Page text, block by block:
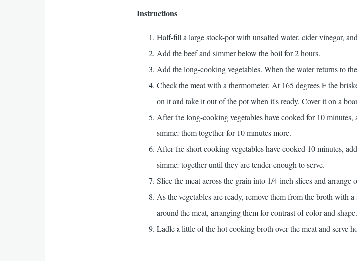
Instructions
Half-fill a large stock-pot with unsalted water, cider vinegar,
Add the beef and simmer below the boil for 2 hours.
Add the long-cooking vegetables. When the water returns to
Check the meat with a thermometer. At 165 degrees F the
on it and take it out of the pot when it's ready. Cover it on a
After the long-cooking vegetables have cooked for 10 minutes,
simmer them together for 10 minutes more.
After the short cooking vegetables have cooked 10 minutes,
simmer together until they are tender enough to serve.
Slice the meat across the grain into 1/4-inch slices and arrange
As the vegetables are ready, remove them from the broth with
around the meat, arranging them for contrast of color and shape.
Ladle a little of the hot cooking broth over the meat and serve